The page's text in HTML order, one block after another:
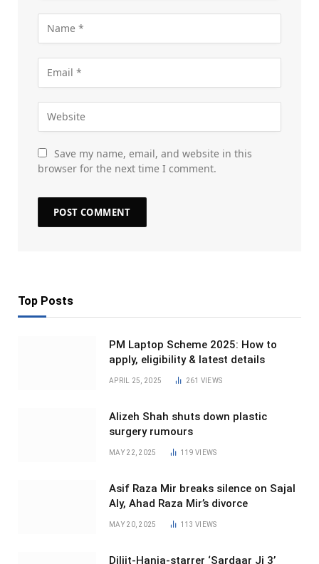
Save my name, email, and website in this
browser for the next time I comment.
Top Posts
PM Laptop Scheme 2025: How to
apply, eligibility & latest details
APRIL 25, 2025 261 VIEWS
Alizeh Shah shuts down plastic
surgery rumours
MAY 22, 2025 119VIEWS
Asif Raza Mir breaks silence on Sajal
Aly, Ahad Raza Mir’s divorce
MAY 20, 2025 113VIEWS
Diljit-Hania-starrer ‘Sardaar Ji 3’